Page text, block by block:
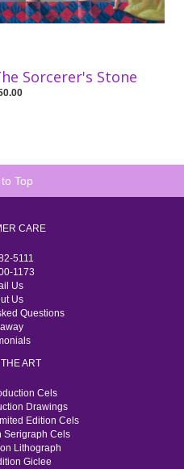
Sorcerer's Stone
Top
CARE
5111
1173
Us
Us
Questions
ART
Cels
Drawings
Edition Cels
Serigraph Cels
Lithograph
Giclee